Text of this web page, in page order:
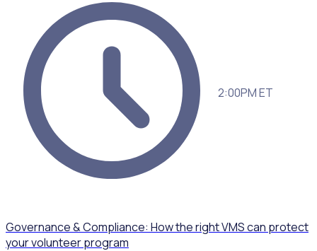
2:00PM ET
Governance & Compliance: How the right VMS can protect
your volunteer program